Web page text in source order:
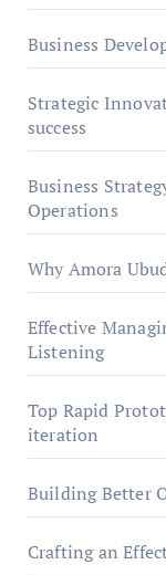
Business
Strategic
success
Business
Operations
Why Amora
Effective
Listening
Top Rapid
iteration
Building Better
Crafting an